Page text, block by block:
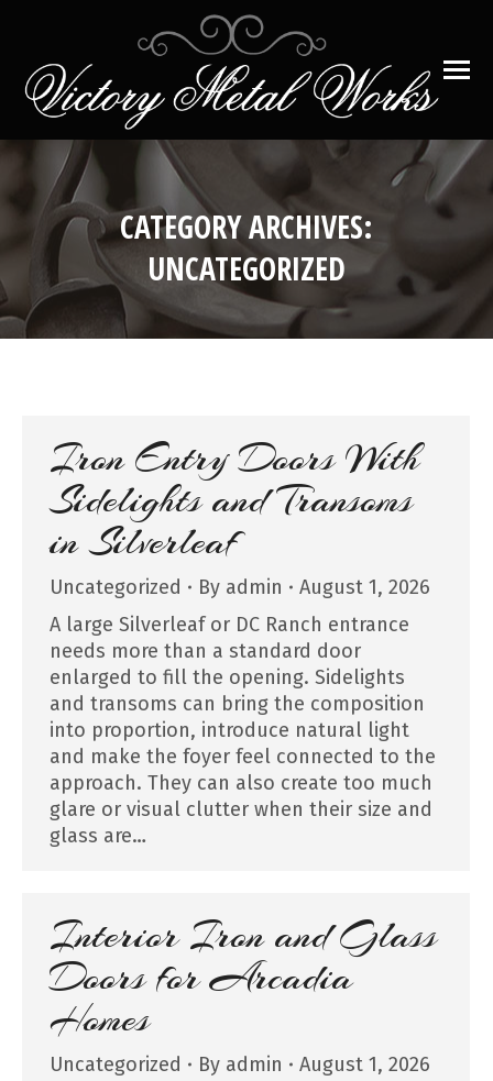
CATEGORY ARCHIVES:
UNCATEGORIZED
You are here:
Iron Entry Doors With
Sidelights and Transoms
in Silverleaf
Uncategorized By admin
August 1, 2026
A large Silverleaf or DC Ranch entrance
needs more than a standard door
enlarged to fill the opening. Sidelights
and transoms can bring the composition
into proportion, introduce natural light
and make the foyer feel connected to the
approach. They can also create too much
glare or visual clutter when their size and
glass are…
Interior Iron and Glass
Doors for Arcadia
Homes
Uncategorized By admin
August 1, 2026